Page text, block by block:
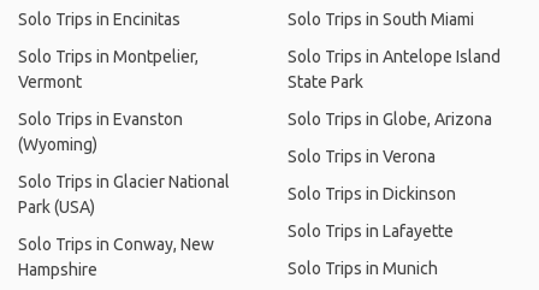
Solo Trips in Encinitas
Solo Trips in Montpelier,
Vermont
Solo Trips in Evanston
(Wyoming)
Solo Trips in Glacier National
Park (USA)
Solo Trips in Conway, New
Hampshire
Solo Trips in South Miami
Solo Trips in Antelope Island
State Park
Solo Trips in Globe, Arizona
Solo Trips in Verona
Solo Trips in Dickinson
Solo Trips in Lafayette
Solo Trips in Munich